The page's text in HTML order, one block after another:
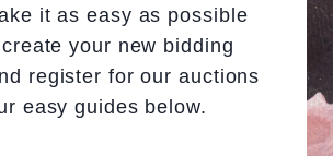
it as easy as possible
your new bidding
register for our auctions
easy guides below.